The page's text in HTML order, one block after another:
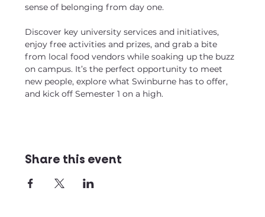
sense of belonging from day one.
Discover key university services and initiatives,
enjoy free activities and prizes, and grab a bite
from local food vendors while soaking up the buzz
on campus. It’s the perfect opportunity to meet
new people, explore what Swinburne has to offer,
and kick off Semester 1 on a high.
Share this event